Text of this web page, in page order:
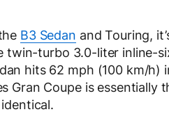
B3 Sedan and Touring,
twin-turbo 3.0-liter inline-
hits 62 mph (100 km/
Gran Coupe is essentially